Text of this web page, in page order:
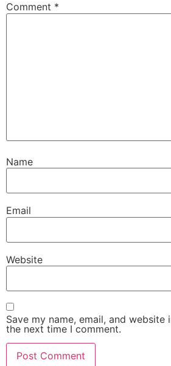
Comment *
Name
Email
Website
Save my name, email, and
the next time I comment.